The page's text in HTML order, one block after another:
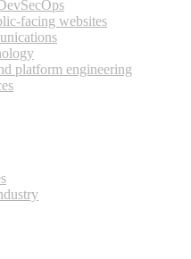
facing websites
platform engineering